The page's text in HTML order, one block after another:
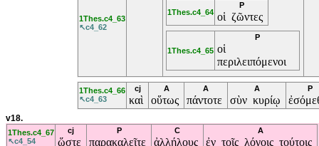
1Thes.c4_63
↖c4_62
1Thes.c4_64
P
οἱ ζῶντες
1Thes.c4_65
P
οἱ
περιλειπόμενοι
1Thes.c4_66
↖c4_63
cj
καὶ
A
οὕτως
A
πάντοτε
A
σὺν κυρίῳ
P
v18.
1Thes.c4_67
↖c4_54
cj
ὥστε
P
παρακαλεῖτε
C
ἀλλήλους
A
ἐν τοῖς λόγοις τούτοις